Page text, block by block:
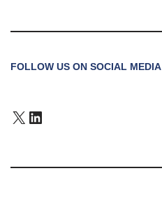
FOLLOW US ON SOCIAL MEDIA